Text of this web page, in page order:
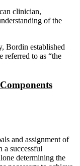
clinician,
of the
Bordin established
referred to as “the
and assignment of
a successful
determining the